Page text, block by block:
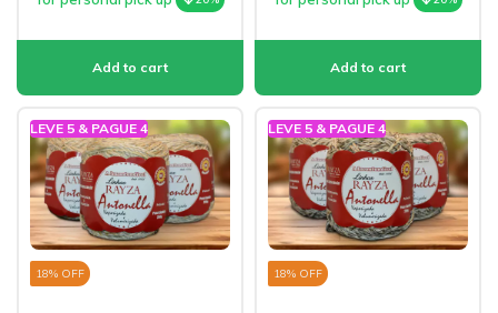
LEVE 5 & PAGUE 4
18% OFF
LEVE 5 & PAGUE 4
18% OFF